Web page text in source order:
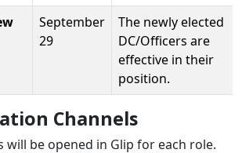
September
29
The newly elected
DC/Officers are
effective in their
position.
Channels
will be opened in Glip for each role.